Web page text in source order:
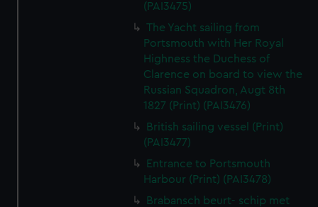
(PAI3475)
The Yacht sailing from
Portsmouth with Her Royal
Highness the Duchess of
Clarence on board to view the
Russian Squadron, Augt 8th
1827 (Print) (PAI3476)
British sailing vessel (Print)
(PAI3477)
Entrance to Portsmouth
Harbour (Print) (PAI3478)
Brabansch beurt- schip met